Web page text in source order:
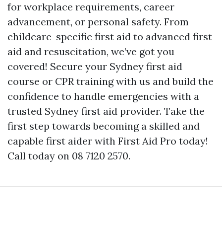
for workplace requirements, career
advancement, or personal safety. From
childcare-specific first aid to advanced first
aid and resuscitation, we’ve got you
covered! Secure your Sydney first aid
course or CPR training with us and build the
confidence to handle emergencies with a
trusted Sydney first aid provider. Take the
first step towards becoming a skilled and
capable first aider with First Aid Pro today!
Call today on 08 7120 2570.